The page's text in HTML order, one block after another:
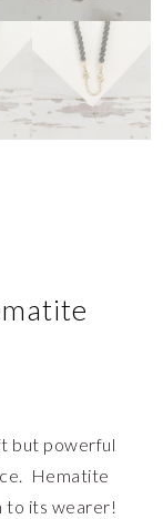
but powerful
Hematite
to its wearer!